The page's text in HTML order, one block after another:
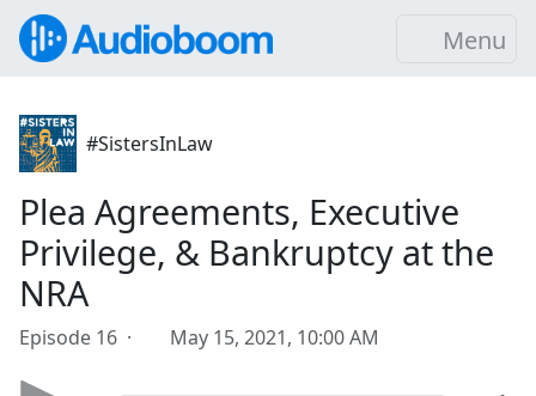
Menu
#SistersInLaw
Plea Agreements, Executive
Privilege, & Bankruptcy at the
NRA
Episode 16 · May 15, 2021, 10:00 AM